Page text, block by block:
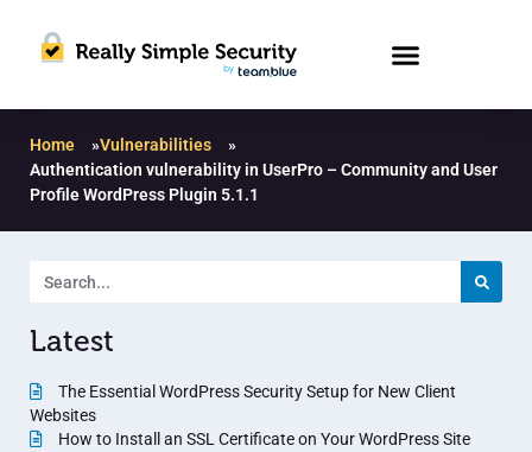
Home »Vulnerabilities
»
Authentication vulnerability in UserPro – Community and User
Profile WordPress Plugin 5.1.1
Latest
The Essential WordPress Security Setup for New Client
Websites
How to Install an SSL Certificate on Your WordPress Site